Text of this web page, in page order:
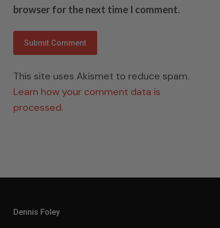
browser for the next time I comment.
This site uses Akismet to reduce spam.
Learn how your comment data is
processed.
Dennis Foley